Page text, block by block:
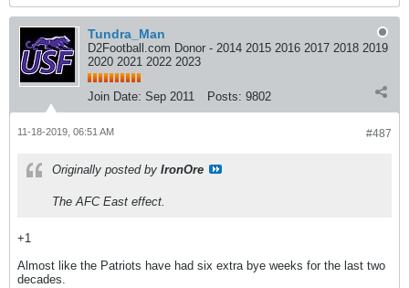
Tundra_Man
D2Football.com Donor - 2014 2015 2016 2017 2018 2019
2020 2021 2022 2023
Join Date: Sep 2011 Posts: 9802
#487
11-18-2019, 06:51 AM
Originally posted by IronOre
The AFC East effect.
+1
Almost like the Patriots have had six extra bye weeks for the last two
decades.